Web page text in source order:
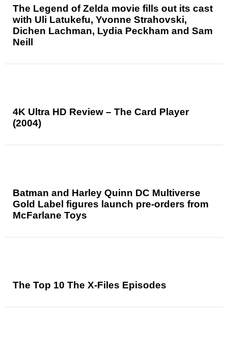
The Legend of Zelda movie fills out its cast
with Uli Latukefu, Yvonne Strahovski,
Dichen Lachman, Lydia Peckham and Sam
Neill
4K Ultra HD Review – The Card Player
(2004)
Batman and Harley Quinn DC Multiverse
Gold Label figures launch pre-orders from
McFarlane Toys
The Top 10 The X-Files Episodes